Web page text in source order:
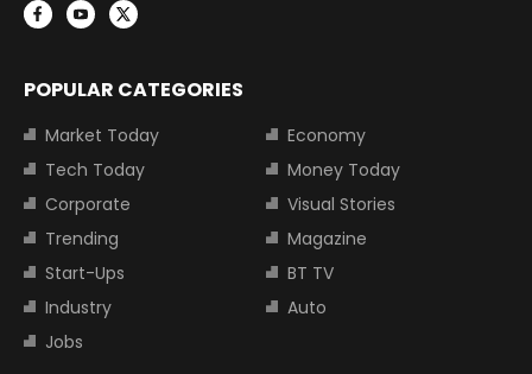
POPULAR CATEGORIES
Market Today
Economy
Tech Today
Money Today
Corporate
Visual Stories
Trending
Magazine
Start-Ups
BT TV
Industry
Auto
Jobs